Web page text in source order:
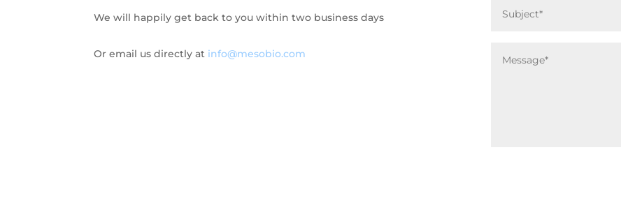
We will happily get back to you within two business days
Or email us directly at info@mesobio.com